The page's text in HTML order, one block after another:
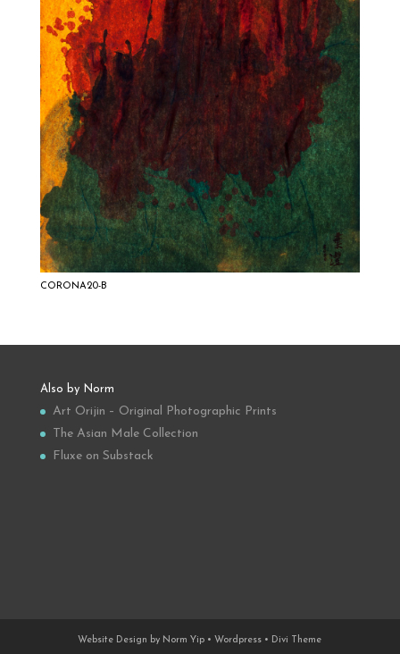
CORONA20-B
Also by Norm
Art Orijin – Original Photographic Prints
The Asian Male Collection
Fluxe on Substack
Website Design by Norm Yip • Wordpress • Divi Theme